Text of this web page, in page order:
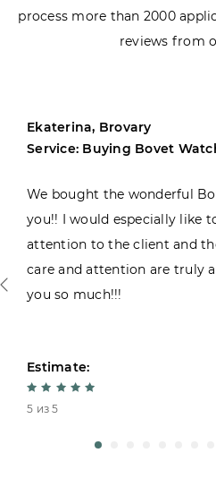
process more than 2000
reviews from
Ekaterina, Brovary
Service: Buying Bovet
We bought the wonderful
you!! I would especially like
attention to the client and
care and attention are truly
you so much!!!
Estimate:
5 из 5